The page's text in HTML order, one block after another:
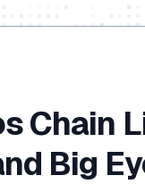
Chain
Big